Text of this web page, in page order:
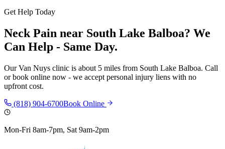
Get Help Today
Neck Pain near South Lake Balboa? We
Can Help - Same Day.
OurVan Nuys clinic is about 5 miles from South Lake Balboa. Call
or book online now - we accept personal injury liens with no
upfront cost.
(818) 904-6700Book Online
Mon-Fri 8am-7pm, Sat 9am-2pm